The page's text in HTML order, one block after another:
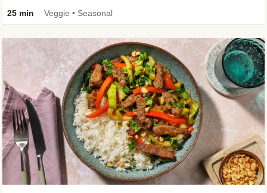
25 min Veggie • Seasonal